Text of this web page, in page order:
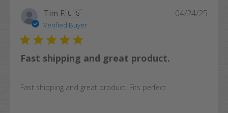
Tim F.🇺🇸
Verified Buyer
Fast shipping and great product.
Fast shipping and great product. Fits perfect
04/24/25